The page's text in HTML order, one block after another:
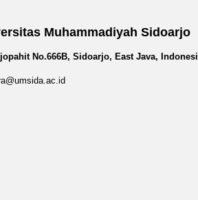
Muhammadiyah Sidoarjo
No.666B, Sidoarjo, East Java,